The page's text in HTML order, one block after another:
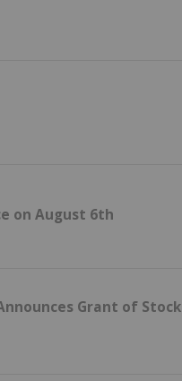
on August 6th
Grant of Stock